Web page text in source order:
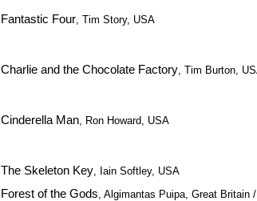
Fantastic Four, Tim Story, USA
Charlie and the Chocolate Factory, Tim Burton,
Cinderella Man, Ron Howard, USA
The Skeleton Key, Iain Softley, USA
Forest of the Gods, Algimantas Puipa, Great Britain